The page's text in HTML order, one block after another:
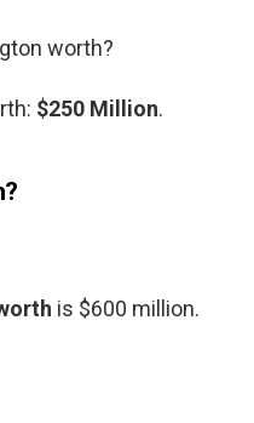
worth?
$250 Million.
is $600 million.